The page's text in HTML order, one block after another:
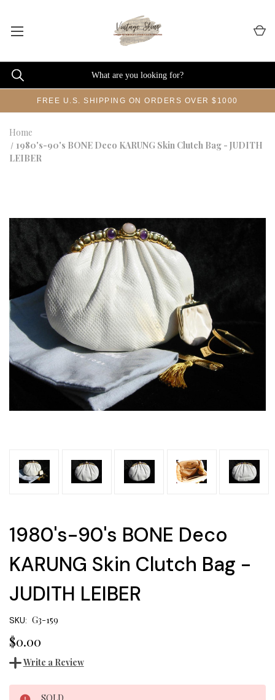
FREE U.S. SHIPPING ON ORDERS OVER $1000
Home
1980's-90's BONE Deco KARUNG Skin Clutch Bag - JUDITH
LEIBER
1980's-90's BONE Deco
KARUNG Skin Clutch Bag -
JUDITH LEIBER
SKU: G3-159
$0.00
Write a Review
Current